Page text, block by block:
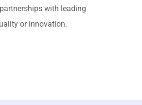
with leading
or innovation.